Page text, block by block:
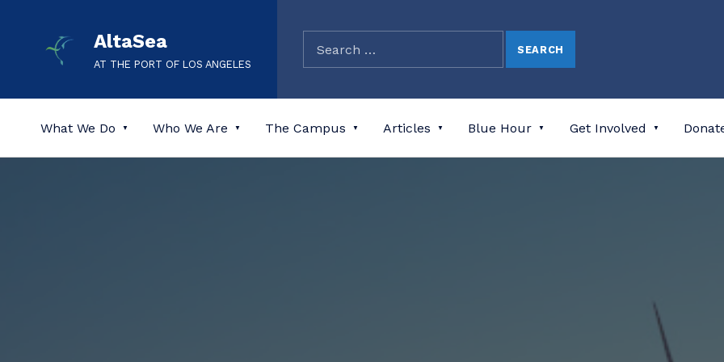
AltaSea
AT THE PORT OF LOS ANGELES
What We Do Who We Are The Campus Articles Blue Hour Get Involved